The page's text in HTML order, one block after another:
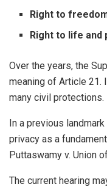
Right to
Right to life and
Over the years, the
meaning of Article 21.
many civil protections.
In a previous
privacy as a
Puttaswamy v. Union
The current hearing